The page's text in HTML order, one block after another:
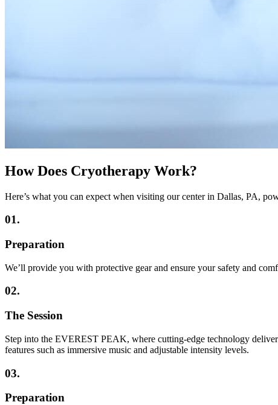
How Does Cryotherapy Work?
Here’s what you can expect when visiting our center in Dallas, PA,
01.
Preparation
We’ll provide you with protective gear and ensure your safety and
02.
The Session
Step into the EVEREST PEAK, where cutting-edge technology
features such as immersive music and adjustable intensity levels.
03.
Preparation